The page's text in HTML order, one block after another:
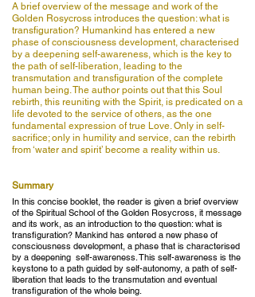
A brief overview of the message and work of the
Golden Rosycross introduces the question: what is
transfiguration? Humankind has entered a new
phase of consciousness development, characterised
by a deepening self-awareness, which is the key to
the path of self-liberation, leading to the
transmutation and transfiguration of the complete
human being. The author points out that this Soul
rebirth, this reuniting with the Spirit, is predicated on a
life devoted to the service of others, as the one
fundamental expression of true Love. Only in self-
sacrifice; only in humility and service, can the rebirth
from ‘water and spirit’ become a reality within us.
Summary
In this concise booklet, the reader is given a brief overview
of the Spiritual School of the Golden Rosycross, it message
and its work, as an introduction to the question: what is
transfiguration? Mankind has entered a new phase of
consciousness development, a phase that is characterised
by a deepening self-awareness. This self-awareness is the
keystone to a path guided by self-autonomy, a path of self-
liberation that leads to the transmutation and eventual
transfiguration of the whole being.